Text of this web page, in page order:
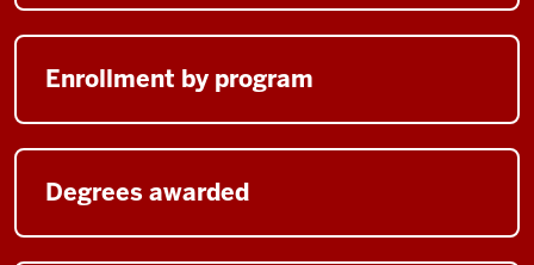
Enrollment by program
Degrees awarded